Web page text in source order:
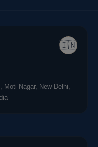
🇮🇳
Moti Nagar, New Delhi,